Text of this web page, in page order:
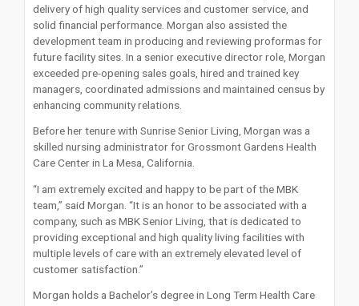
delivery of high quality services and customer service, and
solid financial performance. Morgan also assisted the
development team in producing and reviewing proformas for
future facility sites. In a senior executive director role, Morgan
exceeded pre-opening sales goals, hired and trained key
managers, coordinated admissions and maintained census by
enhancing community relations.
Before her tenure with Sunrise Senior Living, Morgan was a
skilled nursing administrator for Grossmont Gardens Health
Care Center in La Mesa, California.
“I am extremely excited and happy to be part of the MBK
team,” said Morgan. “It is an honor to be associated with a
company, such as MBK Senior Living, that is dedicated to
providing exceptional and high quality living facilities with
multiple levels of care with an extremely elevated level of
customer satisfaction.”
Morgan holds a Bachelor’s degree in Long Term Health Care